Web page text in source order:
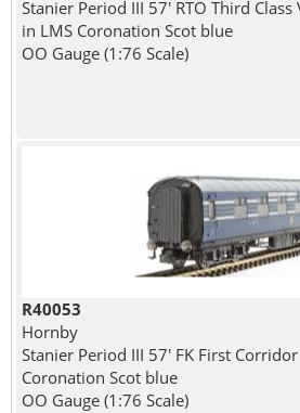
Stanier Period III 57' RTO Third
in LMS Coronation Scot blue
OO Gauge (1:76 Scale)
R40053
Hornby
Stanier Period III 57' FK First
Coronation Scot blue
OO Gauge (1:76 Scale)